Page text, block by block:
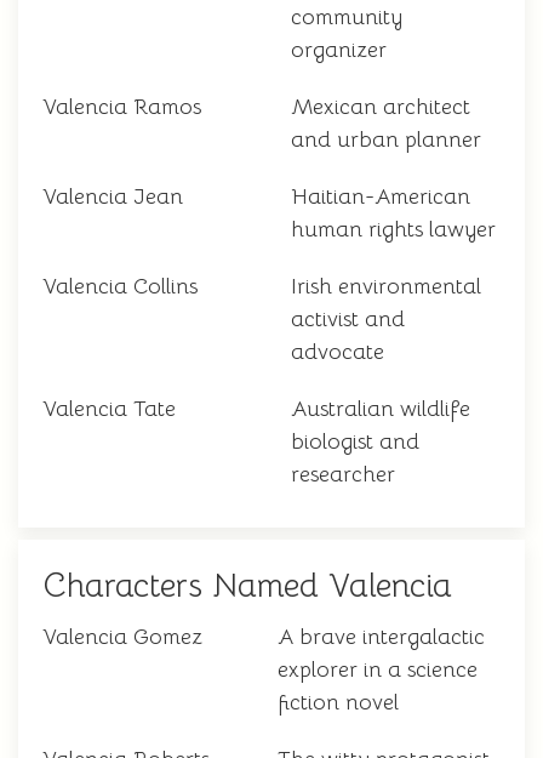
community
organizer
Valencia Ramos
Mexican architect
and urban planner
Valencia Jean
Haitian-American
human rights lawyer
Valencia Collins
Irish environmental
activist and
advocate
Valencia Tate
Australian wildlife
biologist and
researcher
Characters Named Valencia
Valencia Gomez
A brave intergalactic
explorer in a science
fiction novel